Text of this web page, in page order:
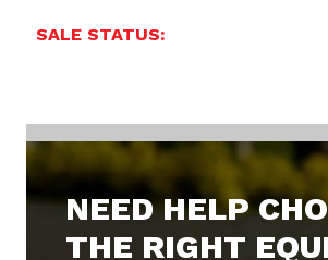
SALE STATUS:
NEED HELP
THE RIGHT